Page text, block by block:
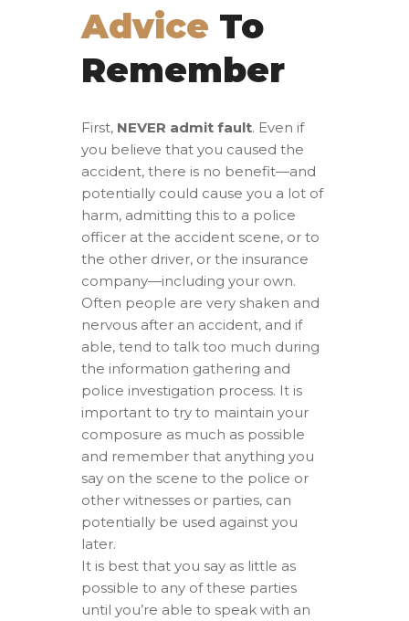
Advice To
Remember
First, NEVER admit fault. Even if
you believe that you caused the
accident, there is no benefit—and
potentially could cause you a lot of
harm, admitting this to a police
officer at the accident scene, or to
the other driver, or the insurance
company—including your own.
Often people are very shaken and
nervous after an accident, and if
able, tend to talk too much during
the information gathering and
police investigation process. It is
important to try to maintain your
composure as much as possible
and remember that anything you
say on the scene to the police or
other witnesses or parties, can
potentially be used against you
later.
It is best that you say as little as
possible to any of these parties
until you’re able to speak with an